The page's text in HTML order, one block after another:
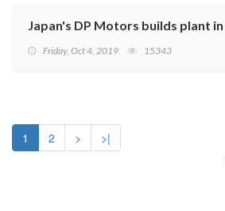
Japan's DP Motors builds plant in
Friday, Oct 4, 2019 15343
1 2 > >|